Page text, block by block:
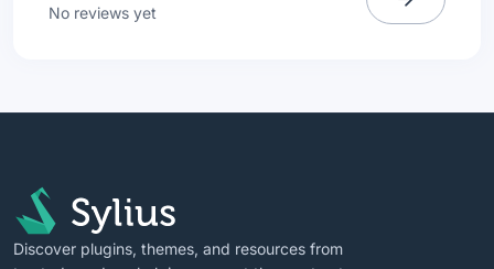
No reviews yet
Discover plugins, themes, and resources from